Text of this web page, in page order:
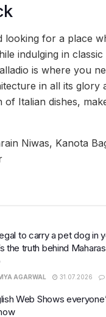
looking for a place
indulging in classic
is where you
in all its glory
Italian dishes,
Niwas, Kanota
to carry a pet dog in
the truth behind
AGARWAL 31.07.2026
Web Shows